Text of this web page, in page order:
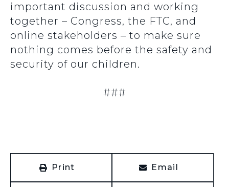
important discussion and working
together – Congress, the FTC, and
online stakeholders – to make sure
nothing comes before the safety and
security of our children.
###
Print Email